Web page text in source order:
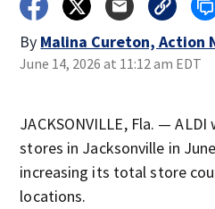
By Malina Cureton, Action
June 14, 2026 at 11:12 am EDT
JACKSONVILLE, Fla. —
stores in Jacksonville in
increasing its total store
locations.